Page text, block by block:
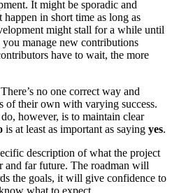
It might be sporadic and
in short time as long as
might stall for a while until
manage new contributions
have to wait, the more
no one correct way and
of their own with varying success.
however, is to maintain clear
is at least as important as saying yes.
description of what the project
and far future. The roadman will
the goals, it will give confidence to
what to expect.